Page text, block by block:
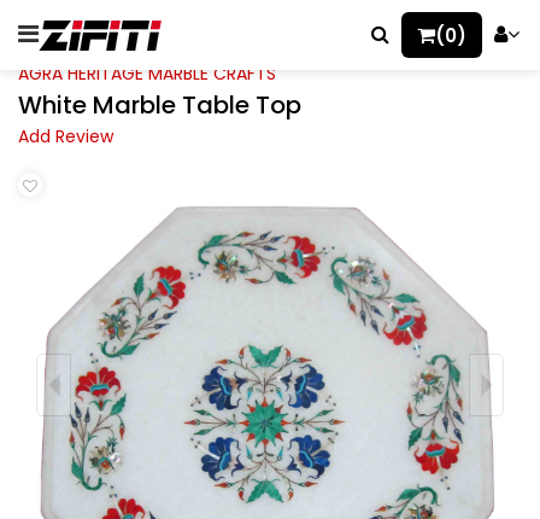
(0)
AGRA HERITAGE MARBLE CRAFTS
White Marble Table Top
Add Review